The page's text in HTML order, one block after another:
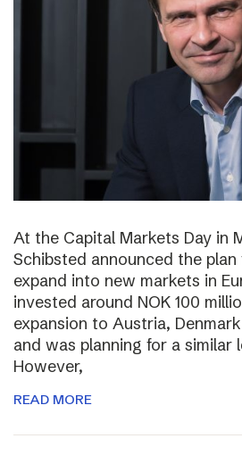
At the Capital Markets Day in
Schibsted announced the
expand into new markets in
invested around NOK 100
expansion to Austria,
and was planning for a similar
However,
READ MORE